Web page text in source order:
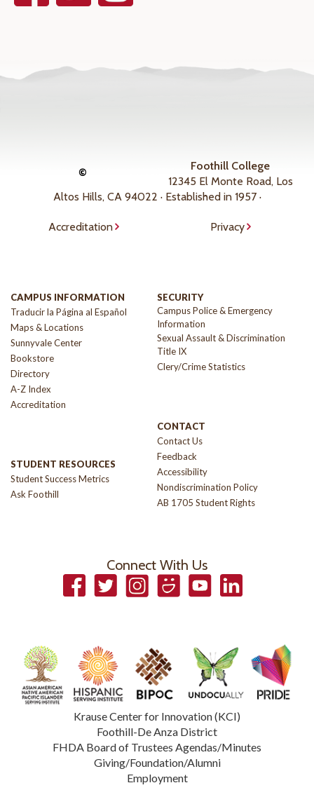
©
Foothill College
12345 El Monte Road, Los
Altos Hills, CA 94022 · Established in 1957 ·
Accreditation Privacy
CAMPUS INFORMATION
Traducir la Página al Español
Maps & Locations
Sunnyvale Center
Bookstore
Directory
A-Z Index
Accreditation
STUDENT RESOURCES
Student Success Metrics
Ask Foothill
SECURITY
Campus Police & Emergency
Information
Sexual Assault & Discrimination
Title IX
Clery/Crime Statistics
CONTACT
Contact Us
Feedback
Accessibility
Nondiscrimination Policy
AB 1705 Student Rights
Connect With Us
FacebookTwitterInstagramSmugmugYouTubeLinkedIn
Krause Center for Innovation (KCI)
Foothill-De Anza District
FHDA Board of Trustees Agendas/Minutes
Giving/Foundation/Alumni
Employment